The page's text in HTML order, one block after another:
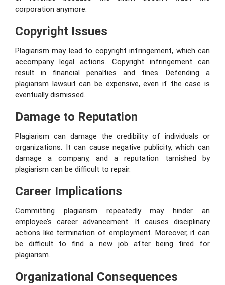
corporation anymore.
Copyright Issues
Plagiarism may lead to copyright infringement, which can
accompany legal actions. Copyright infringement can
result in financial penalties and fines. Defending a
plagiarism lawsuit can be expensive, even if the case is
eventually dismissed.
Damage to Reputation
Plagiarism can damage the credibility of individuals or
organizations. It can cause negative publicity, which can
damage a company, and a reputation tarnished by
plagiarism can be difficult to repair.
Career Implications
Committing plagiarism repeatedly may hinder an
employee’s career advancement. It causes disciplinary
actions like termination of employment. Moreover, it can
be difficult to find a new job after being fired for
plagiarism.
Organizational Consequences